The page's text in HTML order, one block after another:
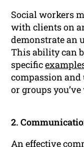
Social workers
with clients on
demonstrate an
This ability can
specific
compassion
or groups
2.
An effective